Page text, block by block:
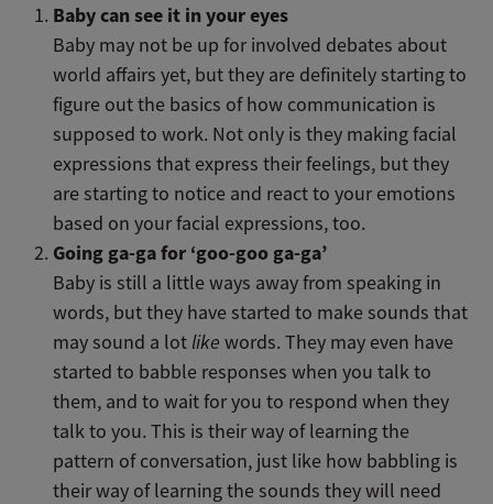
Baby can see it in your eyes
Baby may not be up for involved debates about
world affairs yet, but they are definitely starting to
figure out the basics of how communication is
supposed to work. Not only is they making facial
expressions that express their feelings, but they
are starting to notice and react to your emotions
based on your facial expressions, too.
Going ga-ga for ‘goo-goo ga-ga’
Baby is still a little ways away from speaking in
words, but they have started to make sounds that
may sound a lot like words. They may even have
started to babble responses when you talk to
them, and to wait for you to respond when they
talk to you. This is their way of learning the
pattern of conversation, just like how babbling is
their way of learning the sounds they will need